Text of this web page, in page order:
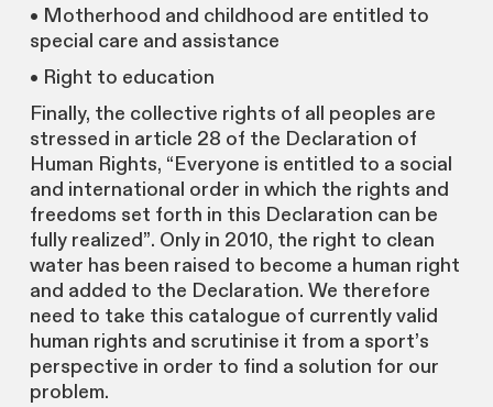
• Motherhood and childhood are entitled to
special care and assistance
• Right to education
Finally, the collective rights of all peoples are
stressed in article 28 of the Declaration of
Human Rights, “Everyone is entitled to a social
and international order in which the rights and
freedoms set forth in this Declaration can be
fully realized”. Only in 2010, the right to clean
water has been raised to become a human right
and added to the Declaration. We therefore
need to take this catalogue of currently valid
human rights and scrutinise it from a sport’s
perspective in order to find a solution for our
problem.